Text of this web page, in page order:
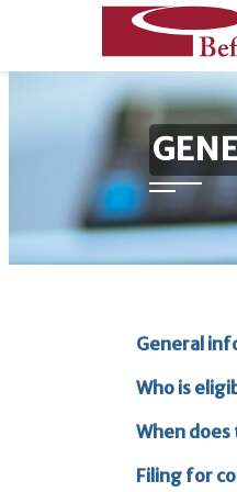
Jump
to
Alap
General
Who is
When does
Filing for